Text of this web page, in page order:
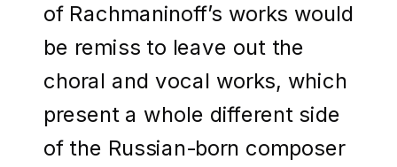
of Rachmaninoff’s works would
be remiss to leave out the
choral and vocal works, which
present a whole different side
of the Russian-born composer